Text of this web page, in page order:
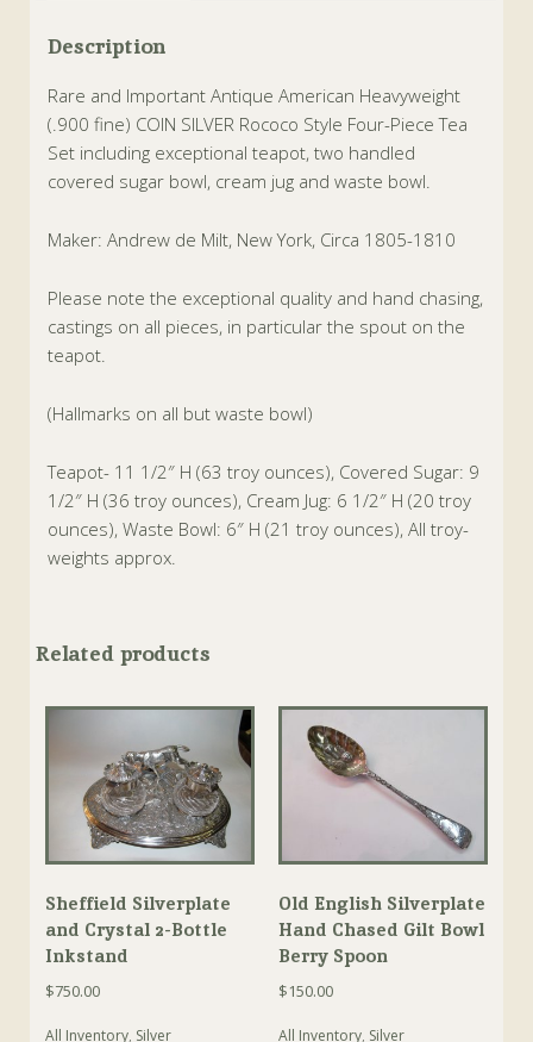
Description
Rare and Important Antique American Heavyweight
(.900 fine) COIN SILVER Rococo Style Four-Piece Tea
Set including exceptional teapot, two handled
covered sugar bowl, cream jug and waste bowl.
Maker: Andrew de Milt, New York, Circa 1805-1810
Please note the exceptional quality and hand chasing,
castings on all pieces, in particular the spout on the
teapot.
(Hallmarks on all but waste bowl)
Teapot- 11 1/2″ H (63 troy ounces), Covered Sugar: 9
1/2″ H (36 troy ounces), Cream Jug: 6 1/2″ H (20 troy
ounces), Waste Bowl: 6″ H (21 troy ounces), All troy-
weights approx.
Related products
Sheffield Silverplate
and Crystal 2-Bottle
Inkstand
$750.00
All Inventory, Silver
Old English Silverplate
Hand Chased Gilt Bowl
Berry Spoon
$150.00
All Inventory, Silver